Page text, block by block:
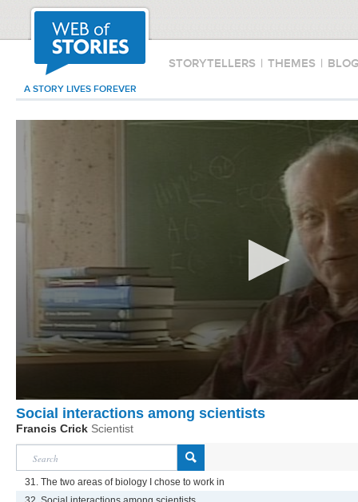
STORYTELLERS | THEMES |
A STORY LIVES FOREVER
Social interactions among scientists
Francis Crick Scientist
31. The two areas of biology I chose to work in